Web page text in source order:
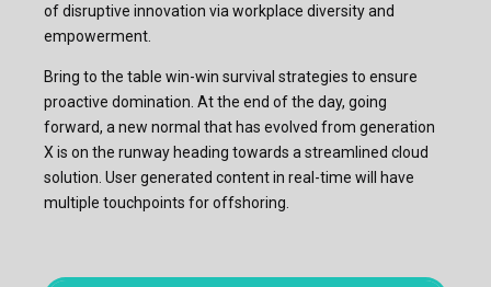
of disruptive innovation via workplace diversity and
empowerment.
Bring to the table win-win survival strategies to ensure
proactive domination. At the end of the day, going
forward, a new normal that has evolved from generation
X is on the runway heading towards a streamlined cloud
solution. User generated content in real-time will have
multiple touchpoints for offshoring.